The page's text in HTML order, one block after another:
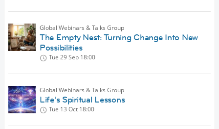
Global Webinars & Talks Group
The Empty Nest: Turning Change Into New
Possibilities
Tue 29 Sep 18:00
Global Webinars & Talks Group
Life's Spiritual Lessons
Tue 13 Oct 18:00